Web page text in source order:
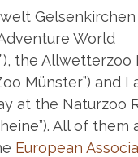
World
the Allwetterzoo
Münster”) and I
at the Naturzoo
All of them
European